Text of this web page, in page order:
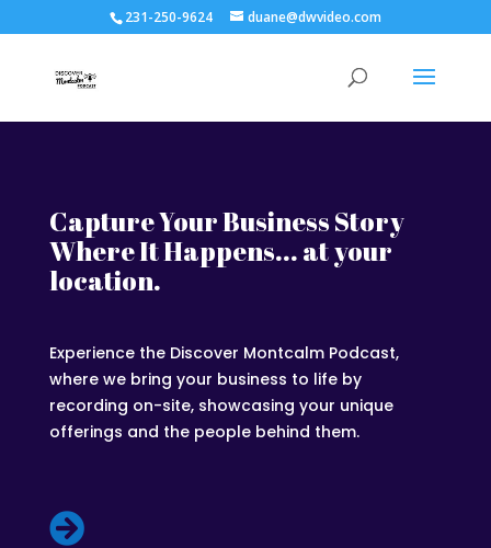
231-250-9624 duane@dwvideo.com
Capture Your Business Story
Where It Happens... at your
location.
Experience the Discover Montcalm Podcast,
where we bring your business to life by
recording on-site, showcasing your unique
offerings and the people behind them.
